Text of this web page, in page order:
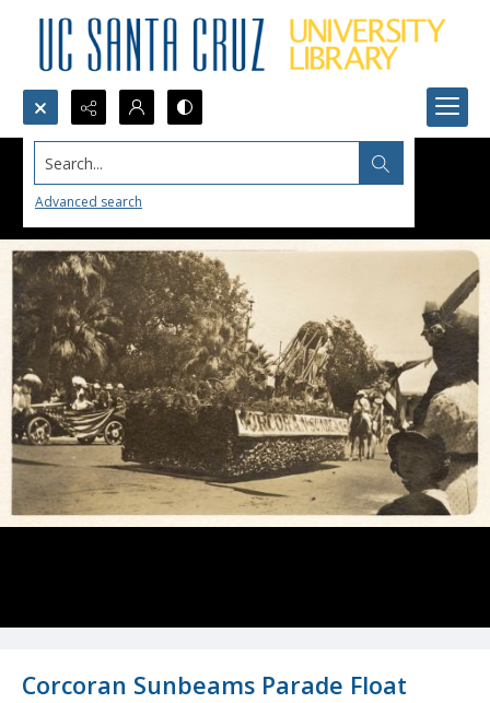
Search...
Advanced search
Corcoran Sunbeams Parade Float